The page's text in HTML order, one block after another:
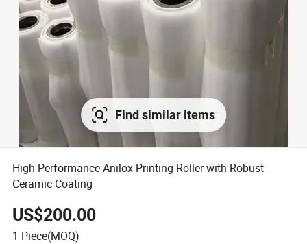
Find similar items
High-Performance Anilox Printing Roller with Robust
Ceramic Coating
US$200.00
1 Piece(MOQ)